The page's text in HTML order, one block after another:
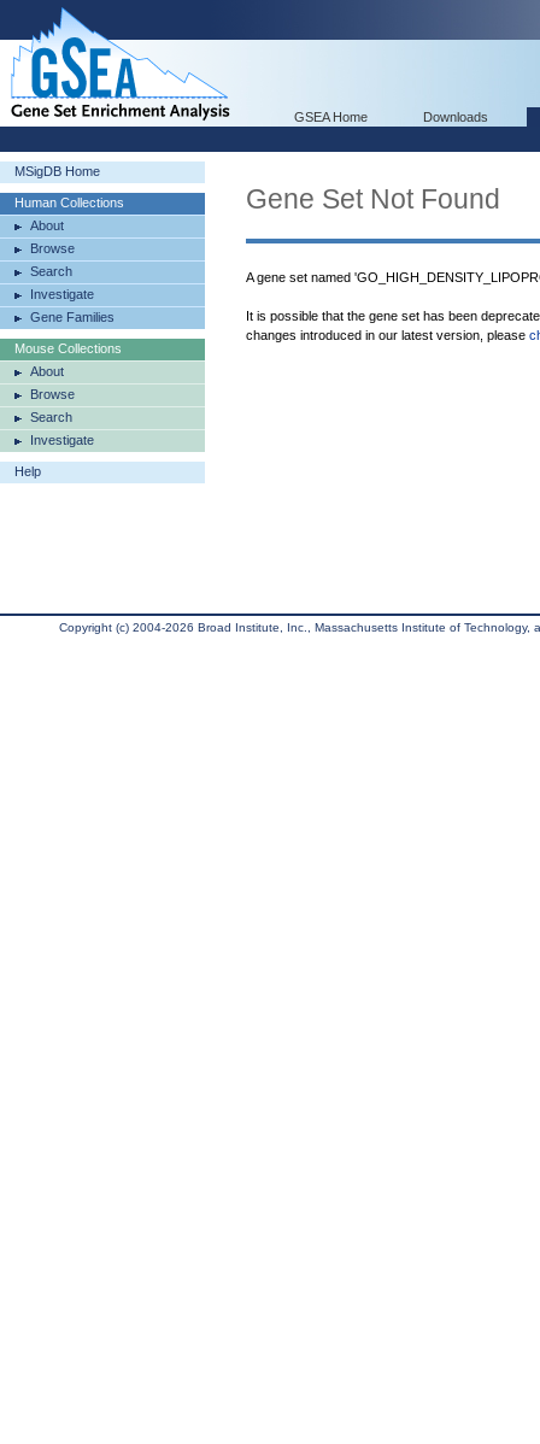
GSEA Home Downloads
MSigDB Home
Human Collections
About
Browse
Search
Investigate
Gene Families
Mouse Collections
About
Browse
Search
Investigate
Help
Gene Set Not Found
A gene set named
It is possible that the gene set has been
changes introduced in our latest version, please
Copyright (c) 2004-2026 Broad Institute, Inc., Massachusetts Institute of Technology,